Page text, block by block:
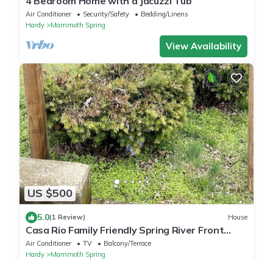
Air Conditioner Security/Safety
Bedding/Linens
Hardy
Mammoth Spring
View Availability
US $500
5.0(1 Review) House
Casa Rio Family Friendly Spring River Front
Home!
Air Conditioner TV
Balcony/Terrace
Hardy
Mammoth Spring